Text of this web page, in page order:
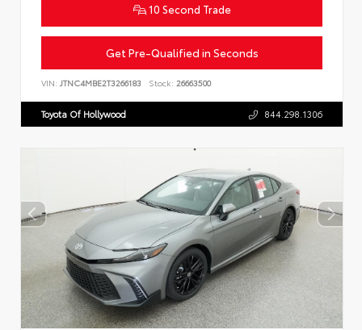
10 Second Trade
Get Pre-Qualified in Seconds
VIN: JTNC4MBE2T3266183 Stock: 26663500
Toyota Of Hollywood 844.298.1306